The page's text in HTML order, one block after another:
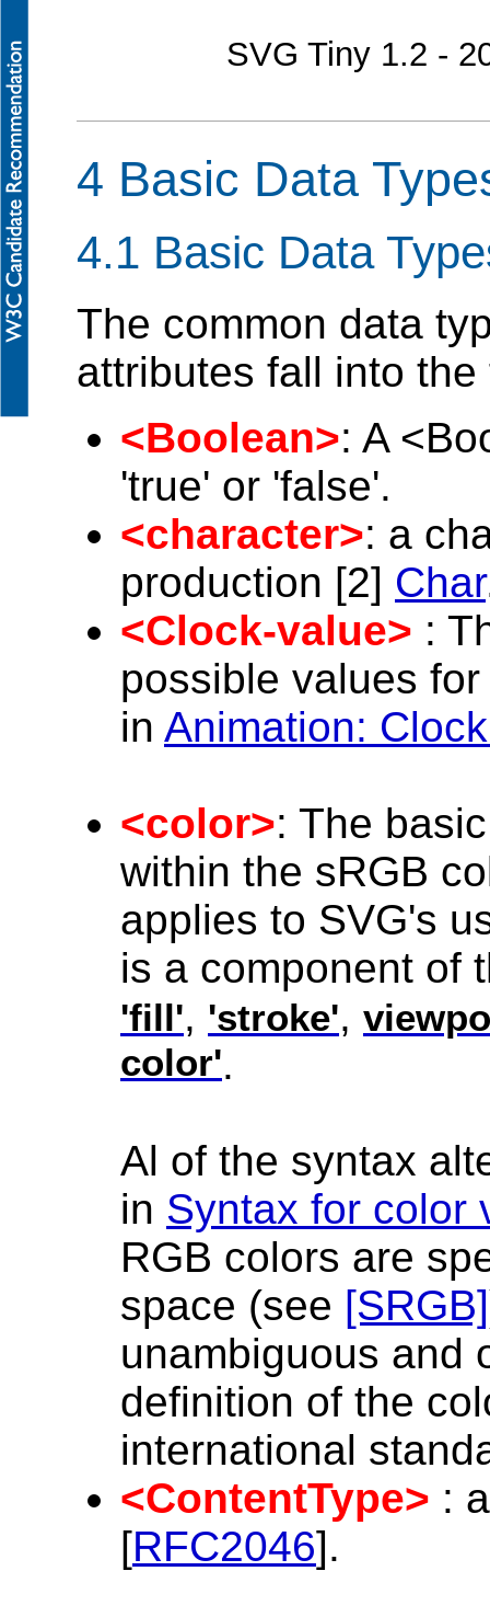
SVG Tiny 1.2 -
4 Basic Data
4.1 Basic Data
The common data
attributes fall into
<Boolean>: A
'true' or 'false'.
<character>: a
production [2] Char
<Clock-value> :
possible values
in Animation:
<color>: The
within the sRGB
applies to SVG's
is a component of
'fill', 'stroke',
color'.
Al of the syntax
in Syntax for color
RGB colors are
space (see [SRGB]
unambiguous and
definition of the
international
<ContentType> :
[RFC2046].